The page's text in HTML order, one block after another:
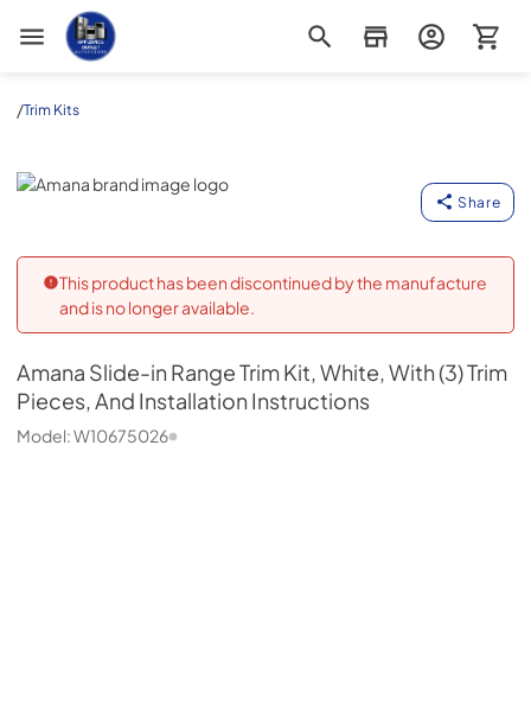
Appliance Outlet Superstore
/Trim Kits
Amana
Share
This product has been discontinued by the manufacture
and is no longer available.
Amana Slide-in Range Trim Kit, White, With (3) Trim
Pieces, And Installation Instructions
Model:W10675026